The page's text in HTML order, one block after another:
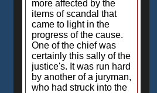
more affected by the
items of scandal that
came to light in the
progress of the cause.
One of the chief was
certainly this sally of the
justice's. It was run hard
by another of a juryman,
who had struck into the